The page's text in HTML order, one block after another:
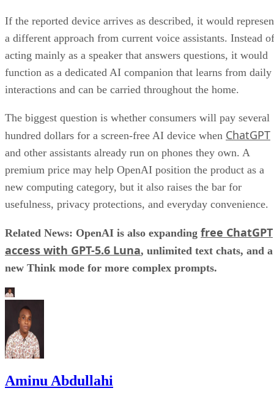
If the reported device arrives as described, it would
a different approach from current voice assistants. Instead of
acting mainly as a speaker that answers questions, it would
function as a dedicated AI companion that learns from daily
interactions and can be carried throughout the home.
The biggest question is whether consumers will pay several
hundred dollars for a screen-free AI device when ChatGPT
and other assistants already run on phones they own. A
premium price may help OpenAI position the product as a
new computing category, but it also raises the bar for
usefulness, privacy protections, and everyday convenience.
Related News: OpenAI is also expanding free ChatGPT
access with GPT-5.6 Luna, unlimited text chats, and a
new Think mode for more complex prompts.
Aminu Abdullahi